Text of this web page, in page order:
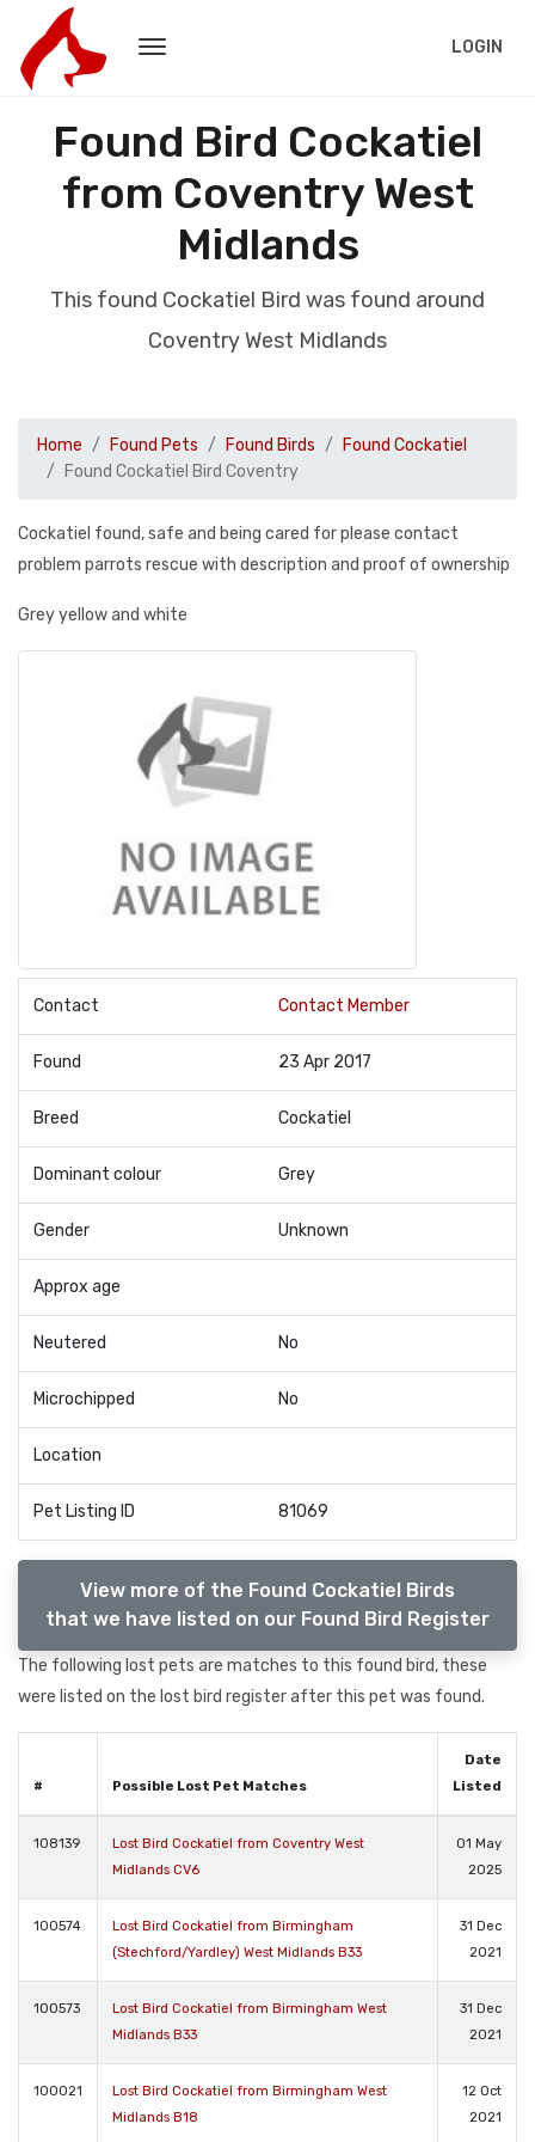
LOGIN
Found Bird Cockatiel
from Coventry West
Midlands
This found Cockatiel Bird was found around
Coventry West Midlands
Home Found Pets Found Birds
Found Cockatiel
Found Cockatiel Bird Coventry
Cockatiel found, safe and being cared for please contact
problem parrots rescue with description and proof of ownership
Grey yellow and white
Contact Contact Member
Found 23 Apr 2017
Breed Cockatiel
Dominant colour Grey
Gender Unknown
Approx age
Neutered No
Microchipped No
Location
Pet Listing ID 81069
View more of the Found Cockatiel Birds
that we have listed on our Found Bird Register
The following lost pets are matches to this found bird, these
were listed on the lost bird register after this pet was found.
# Possible Lost Pet Matches
Date
Listed
108139
Lost Bird Cockatiel from Coventry West
Midlands CV6
01 May
2025
100574
Lost Bird Cockatiel from Birmingham
(Stechford/Yardley) West Midlands B33
31 Dec
2021
100573
Lost Bird Cockatiel from Birmingham West
Midlands B33
31 Dec
2021
100021
Lost Bird Cockatiel from Birmingham West
Midlands B18
12 Oct
2021